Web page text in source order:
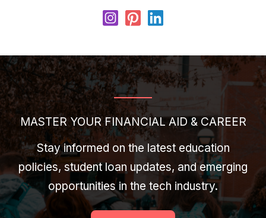
MASTER YOUR FINANCIAL AID & CAREER
Stay informed on the latest education
policies, student loan updates, and emerging
opportunities in the tech industry.